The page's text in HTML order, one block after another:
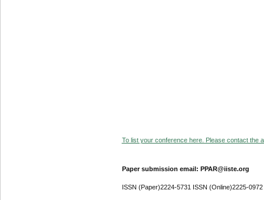
To list your conference here. Please contact the
Paper submission email: PPAR@iiste.org
ISSN (Paper)2224-5731 ISSN (Online)2225-0972